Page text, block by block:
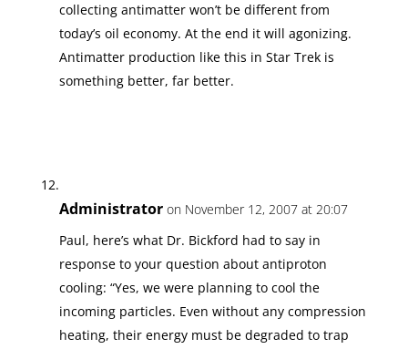
collecting antimatter won’t be different from
today’s oil economy. At the end it will agonizing.
Antimatter production like this in Star Trek is
something better, far better.
Administrator on November 12, 2007 at 20:07
Paul, here’s what Dr. Bickford had to say in
response to your question about antiproton
cooling: “Yes, we were planning to cool the
incoming particles. Even without any compression
heating, their energy must be degraded to trap